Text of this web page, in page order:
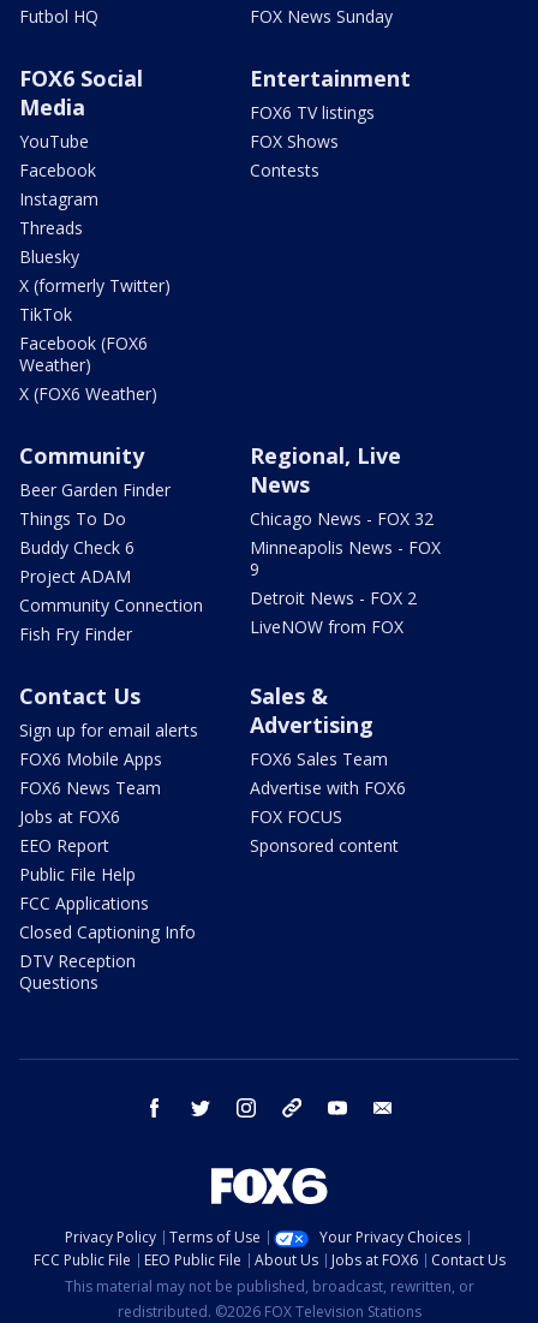
Futbol HQ
FOX News Sunday
FOX6 Social
Media
YouTube
Facebook
Instagram
Threads
Bluesky
X (formerly Twitter)
TikTok
Facebook (FOX6
Weather)
X (FOX6 Weather)
Entertainment
FOX6 TV listings
FOX Shows
Contests
Community
Beer Garden Finder
Things To Do
Buddy Check 6
Project ADAM
Community Connection
Fish Fry Finder
Regional, Live
News
Chicago News - FOX 32
Minneapolis News - FOX
9
Detroit News - FOX 2
LiveNOW from FOX
Contact Us
Sign up for email alerts
FOX6 Mobile Apps
FOX6 News Team
Jobs at FOX6
EEO Report
Public File Help
FCC Applications
Closed Captioning Info
DTV Reception
Questions
Sales &
Advertising
FOX6 Sales Team
Advertise with FOX6
FOX FOCUS
Sponsored content
facebook twitter instagram threads youtube
Privacy Policy Terms of Use
Your Privacy Choices
FCC Public File
EEO Public File About Us Jobs at FOX6
Contact Us
This material may not be published, broadcast, rewritten, or
redistributed. ©2026 FOX Television Stations